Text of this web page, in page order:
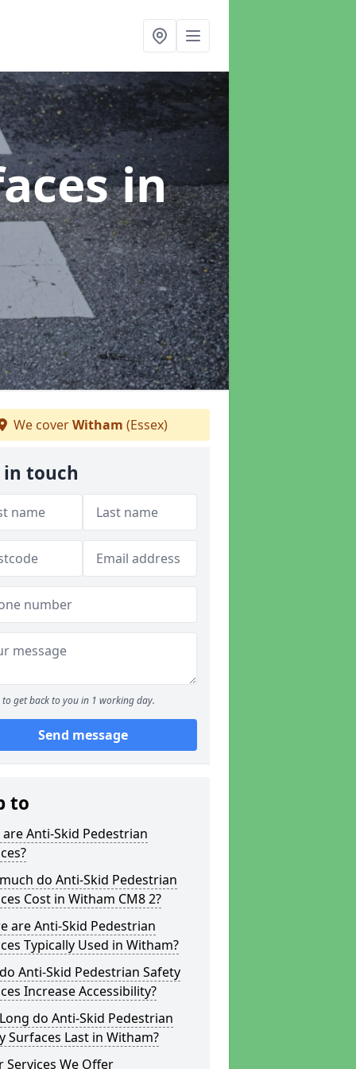
in
We coverWitham (Essex)
in touch
to get back to you in 1 working day.
Send message
to
Anti-Skid Pedestrian
do Anti-Skid Pedestrian
Cost in Witham CM8 2?
are Anti-Skid Pedestrian
Typically Used in Witham?
Anti-Skid Pedestrian Safety
Increase Accessibility?
do Anti-Skid Pedestrian
Surfaces Last in Witham?
Services We Offer